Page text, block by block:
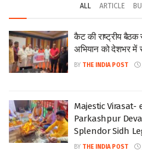
ALL ARTICLE
कैट की राष्ट्रीय बैठक
अभियान को देशभर में
BY THE INDIA POST
Majestic
Parkashpur
Splendor Sidh
BY THE INDIA POST